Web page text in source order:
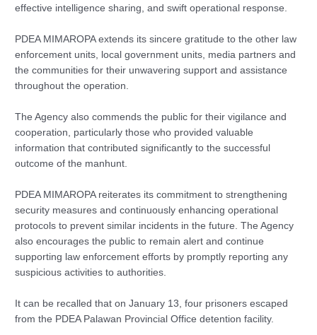
effective intelligence sharing, and swift operational response.
PDEA MIMAROPA extends its sincere gratitude to the other law
enforcement units, local government units, media partners and
the communities for their unwavering support and assistance
throughout the operation.
The Agency also commends the public for their vigilance and
cooperation, particularly those who provided valuable
information that contributed significantly to the successful
outcome of the manhunt.
PDEA MIMAROPA reiterates its commitment to strengthening
security measures and continuously enhancing operational
protocols to prevent similar incidents in the future. The Agency
also encourages the public to remain alert and continue
supporting law enforcement efforts by promptly reporting any
suspicious activities to authorities.
It can be recalled that on January 13, four prisoners escaped
from the PDEA Palawan Provincial Office detention facility.